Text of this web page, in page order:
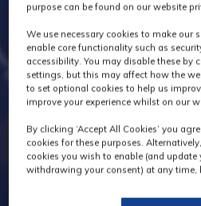
purpose can be found on our website
We use necessary cookies to make our
enable core functionality such as
accessibility. You may disable these by
settings, but this may affect how the
to set optional cookies to help us
improve your experience whilst on our
By clicking ‘Accept All Cookies’ you
cookies for these purposes.
cookies you wish to enable (and
withdrawing your consent) at any time,